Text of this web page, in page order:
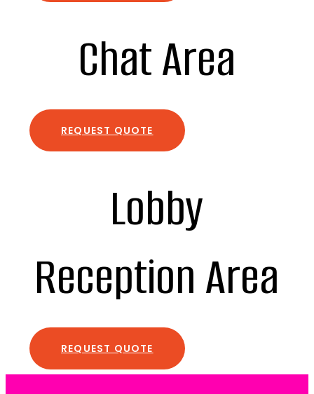
Chat Area
REQUEST QUOTE
Lobby
Reception Area
REQUEST QUOTE